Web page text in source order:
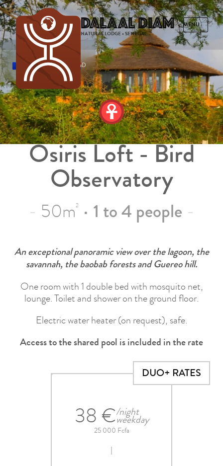
FRENCHENGLISHSPANISHDUTCH
Dalaal Diam
NATURAL LODGE • SENEGAL
Osiris Loft - Bird
Observatory
50m2 • 1 to 4 people
An exceptional panoramic view over the lagoon, the
savannah, the baobab forests and Guereo hill.
One room with 1 double bed with mosquito net,
lounge. Toilet and shower on the ground floor.
Electric water heater (on request), safe.
Access to the shared pool is included in the rate
DUO+ RATES
38 €/night
weekday
25 000 Fcfa